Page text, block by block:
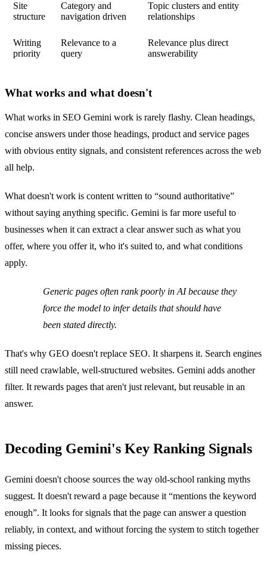
Site
structure
Category and
navigation driven
Topic clusters and entity
relationships
Writing
priority
Relevance to a
query
Relevance plus direct
answerability
What works and what doesn't
What works in SEO Gemini work is rarely flashy. Clean headings,
concise answers under those headings, product and service pages
with obvious entity signals, and consistent references across the web
all help.
What doesn't work is content written to “sound authoritative”
without saying anything specific. Gemini is far more useful to
businesses when it can extract a clear answer such as what you
offer, where you offer it, who it's suited to, and what conditions
apply.
Generic pages often rank poorly in AI because they
force the model to infer details that should have
been stated directly.
That's why GEO doesn't replace SEO. It sharpens it. Search engines
still need crawlable, well-structured websites. Gemini adds another
filter. It rewards pages that aren't just relevant, but reusable in an
answer.
Decoding Gemini's Key Ranking Signals
Gemini doesn't choose sources the way old-school ranking myths
suggest. It doesn't reward a page because it “mentions the keyword
enough”. It looks for signals that the page can answer a question
reliably, in context, and without forcing the system to stitch together
missing pieces.